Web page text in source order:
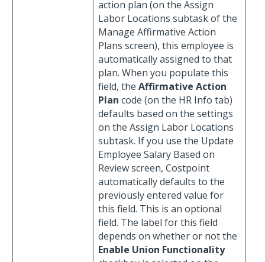
action plan (on the Assign
Labor Locations subtask of the
Manage Affirmative Action
Plans screen), this employee is
automatically assigned to that
plan. When you populate this
field, the Affirmative Action
Plan code (on the HR Info tab)
defaults based on the settings
on the Assign Labor Locations
subtask. If you use the Update
Employee Salary Based on
Review screen, Costpoint
automatically defaults to the
previously entered value for
this field. This is an optional
field. The label for this field
depends on whether or not the
Enable Union Functionality